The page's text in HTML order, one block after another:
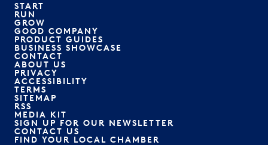
START
RUN
GROW
GOOD COMPANY
PRODUCT GUIDES
BUSINESS SHOWCASE
CONTACT
ABOUT US
PRIVACY
ACCESSIBILITY
TERMS
SITEMAP
RSS
MEDIA KIT
SIGN UP FOR OUR NEWSLETTER
CONTACT US
FIND YOUR LOCAL CHAMBER